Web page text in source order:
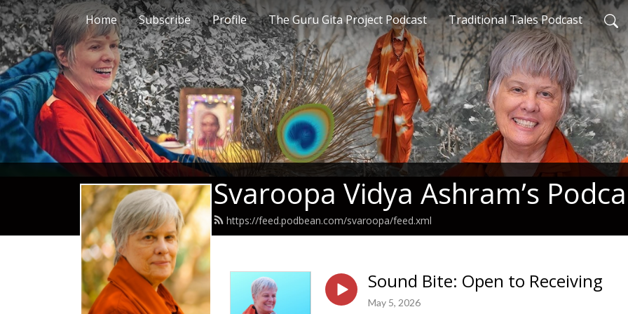
Home Subscribe Profile The Guru Gita Project Podcast Traditional Tales Podcast
Svaroopa Vidya Ashram’s
https://feed.podbean.com/svaroopa/feed.xml
Sound Bite: Open to Receiving
May 5, 2026